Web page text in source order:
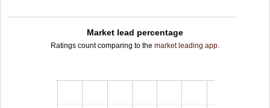
Market lead percentage
Ratings count comparing to the market leading app.